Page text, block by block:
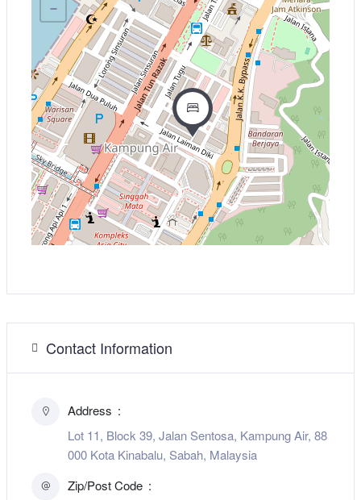
−
Contact Information
Address
Lot 11, Block 39, Jalan Sentosa, Kampung Air, 88
000 Kota Kinabalu, Sabah, Malaysia
Zip/Post Code